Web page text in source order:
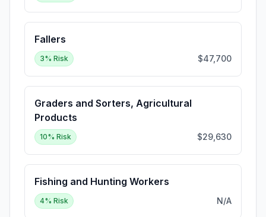
Fallers
3% Risk $47,700
Graders and Sorters, Agricultural
Products
10% Risk $29,630
Fishing and Hunting Workers
4% Risk N/A